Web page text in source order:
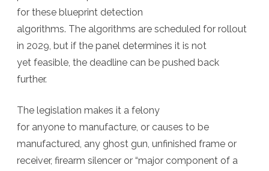
for these blueprint detection
algorithms. The algorithms are scheduled for rollout
in 2029, but if the panel determines it is not
yet feasible, the deadline can be pushed back
further.
The legislation makes it a felony
for anyone to manufacture, or causes to be
manufactured, any ghost gun, unfinished frame or
receiver, firearm silencer or “major component of a